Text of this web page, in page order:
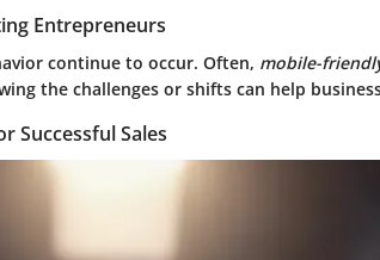
Entrepreneurs
continue to occur. Often, mobile-
the challenges or shifts can help
Successful Sales